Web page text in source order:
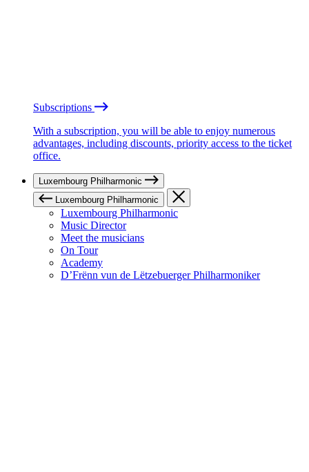
Subscriptions
With a subscription, you will be able to enjoy numerous
advantages, including discounts, priority access to the ticket
office.
Luxembourg Philharmonic
Luxembourg Philharmonic
Luxembourg Philharmonic
Music Director
Meet the musicians
On Tour
Academy
D’Frënn vun de Lëtzebuerger Philharmoniker